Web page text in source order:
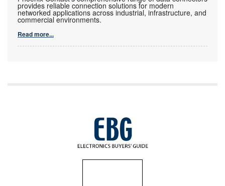
provides reliable connection solutions for modern
networked applications across industrial, infrastructure, and
commercial environments.
Read more...